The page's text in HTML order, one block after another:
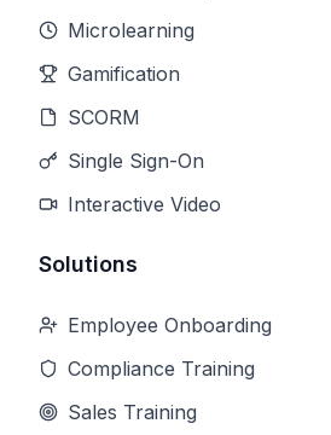
Microlearning
Gamification
SCORM
Single Sign-On
Interactive Video
Solutions
Employee Onboarding
Compliance Training
Sales Training